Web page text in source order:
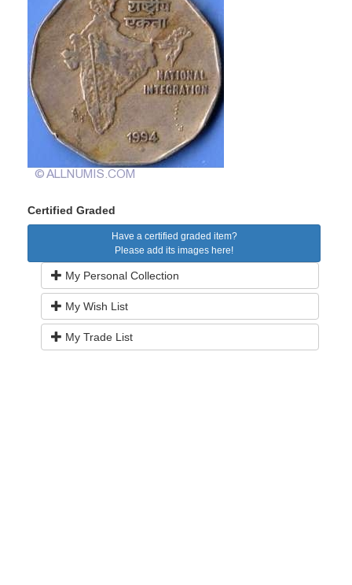
Certified Graded
Have a certified graded item?
Please add its images here!
My Personal Collection
My Wish List
My Trade List